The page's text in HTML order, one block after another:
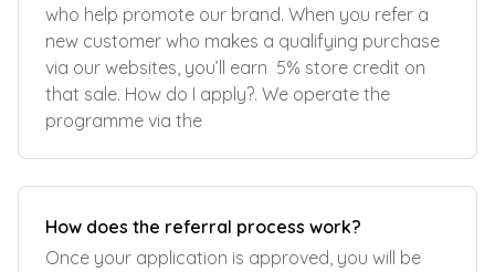
who help promote our brand. When you refer a
new customer who makes a qualifying purchase
via our websites, you’ll earn 5% store credit on
that sale. How do I apply?. We operate the
programme via the
How does the referral process work?
Once your application is approved, you will be